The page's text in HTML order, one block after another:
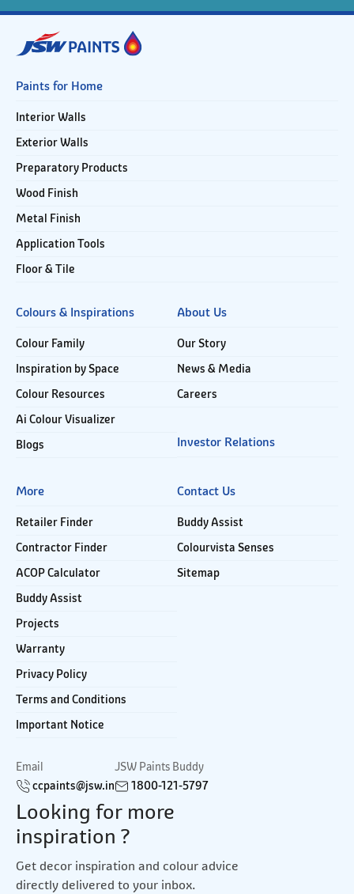
Paints for Home
Interior Walls
Exterior Walls
Preparatory Products
Wood Finish
Metal Finish
Application Tools
Floor & Tile
Colours & Inspirations
Colour Family
Inspiration by Space
Colour Resources
Ai Colour Visualizer
Blogs
About Us
Our Story
News & Media
Careers
Investor Relations
More
Retailer Finder
Contractor Finder
ACOP Calculator
Buddy Assist
Projects
Warranty
Privacy Policy
Terms and Conditions
Important Notice
Contact Us
Buddy Assist
Colourvista Senses
Sitemap
Email
ccpaints@jsw.in
JSW Paints Buddy
1800-121-5797
Looking for more
inspiration ?
Get decor inspiration and colour advice
directly delivered to your inbox.